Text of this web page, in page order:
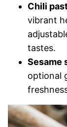
Chili
vibrant
tastes.
Sesame
optional